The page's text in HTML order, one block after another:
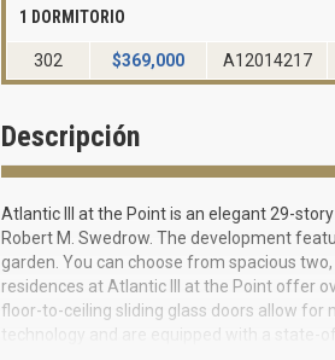
1 DORMITORIO
302 $369,000 A12014217
Descripción
Atlantic III at the Point is an elegant 29-
Robert M. Swedrow. The development
garden. You can choose from spacious
residences at Atlantic III at the Point offer
floor-to-ceiling sliding glass doors allow for
technology and are equipped with a state-